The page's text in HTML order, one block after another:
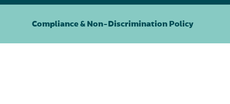
Compliance & Non-Discrimination Policy